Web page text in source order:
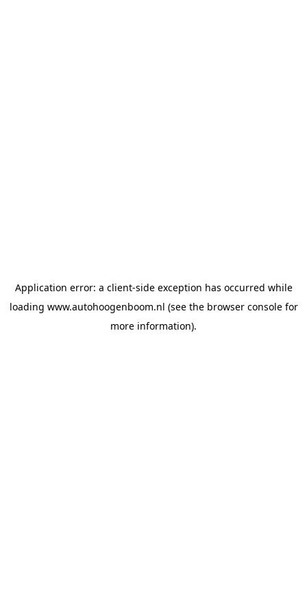
Application error: a client-side exception has occurred while
loading www.autohoogenboom.nl (see the browser consolefor
more information).